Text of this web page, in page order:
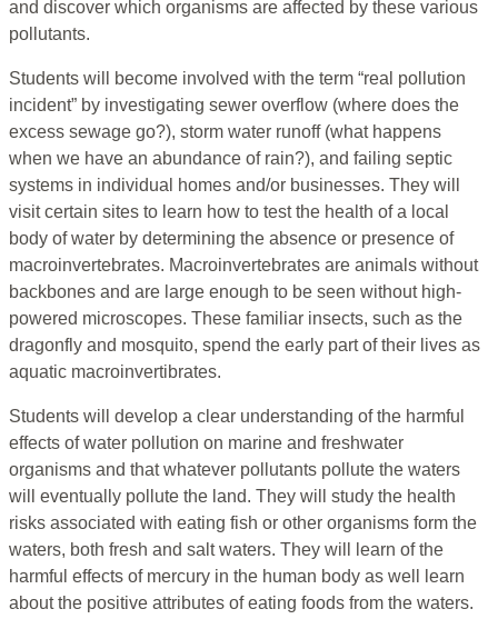
and discover which organisms are affected by these various
pollutants.
Students will become involved with the term “real pollution
incident” by investigating sewer overflow (where does the
excess sewage go?), storm water runoff (what happens
when we have an abundance of rain?), and failing septic
systems in individual homes and/or businesses. They will
visit certain sites to learn how to test the health of a local
body of water by determining the absence or presence of
macroinvertebrates. Macroinvertebrates are animals without
backbones and are large enough to be seen without high-
powered microscopes. These familiar insects, such as the
dragonfly and mosquito, spend the early part of their lives as
aquatic macroinvertibrates.
Students will develop a clear understanding of the harmful
effects of water pollution on marine and freshwater
organisms and that whatever pollutants pollute the waters
will eventually pollute the land. They will study the health
risks associated with eating fish or other organisms form the
waters, both fresh and salt waters. They will learn of the
harmful effects of mercury in the human body as well learn
about the positive attributes of eating foods from the waters.